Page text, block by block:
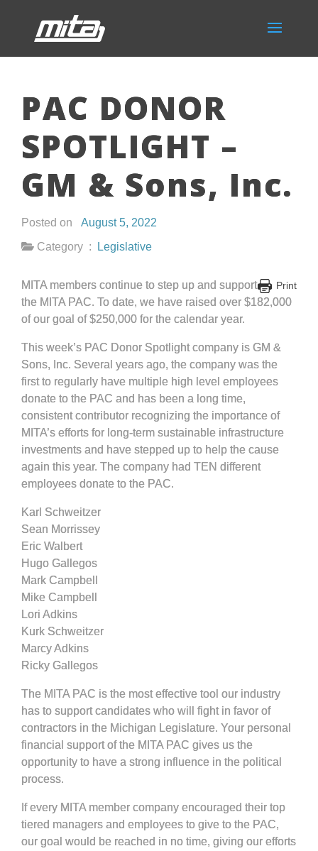
PAC DONOR
SPOTLIGHT –
GM & Sons, Inc.
Posted on August 5, 2022
Category :
Legislative
Print
MITA members continue to step up and support
the MITA PAC. To date, we have raised over $182,000
of our goal of $250,000 for the calendar year.
This week’s PAC Donor Spotlight company is GM &
Sons, Inc. Several years ago, the company was the
first to regularly have multiple high level employees
donate to the PAC and has been a long time,
consistent contributor recognizing the importance of
MITA’s efforts for long-term sustainable infrastructure
investments and have stepped up to help the cause
again this year. The company had TEN different
employees donate to the PAC.
Karl Schweitzer
Sean Morrissey
Eric Walbert
Hugo Gallegos
Mark Campbell
Mike Campbell
Lori Adkins
Kurk Schweitzer
Marcy Adkins
Ricky Gallegos
The MITA PAC is the most effective tool our industry
has to support candidates who will fight in favor of
contractors in the Michigan Legislature. Your personal
financial support of the MITA PAC gives us the
opportunity to have a strong influence in the political
process.
If every MITA member company encouraged their top
tiered managers and employees to give to the PAC,
our goal would be reached in no time, giving our efforts